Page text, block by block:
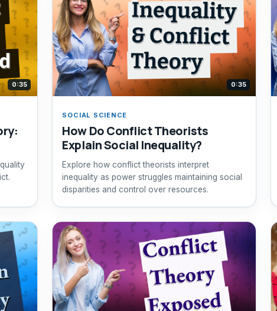
0:35 0:35
SOCIAL SCIENCE
How Do Conflict Theorists
Explain Social Inequality?
Explore how conflict theorists interpret
inequality as power struggles maintaining social
disparities and control over resources.